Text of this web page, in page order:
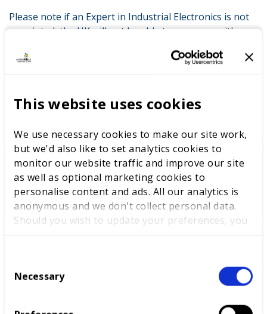
This website uses cookies
We use necessary cookies to make our site work,
but we'd also like to set analytics cookies to
monitor our website traffic and improve our site
as well as optional marketing cookies to
personalise content and ads. All our analytics is
anonymous and we don't collect personal data.
Should you wish to update your preferences, you
Necessary
Please note if an Expert in Industrial Electronics is not
appointed, the UK will not be able to progress with
in this skill at WorldSkills Abu Dhabi 2017.
LATEST NEWS
WorldSkills UK welcomes new
Cabinet
Spotlight: From Competitor to
WorldSkills UK Skills Champion